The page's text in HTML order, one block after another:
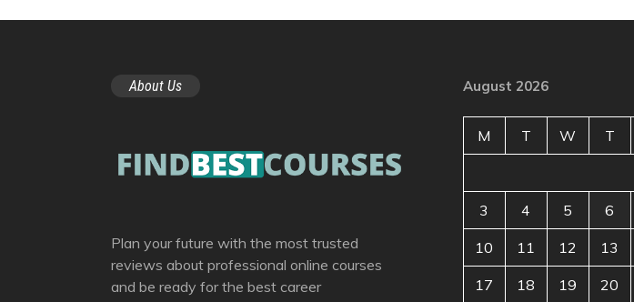
About Us
Plan your future with the most trusted
reviews about professional online courses
and be ready for the best career
August 2026
M T W T
3 4 5 6
10 11 12 13
17 18 19 20